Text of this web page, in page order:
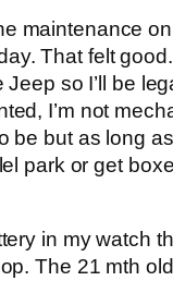
maintenance
That felt
so I’ll be
I’m not
be but as long as
park or get
in my watch
The 21 mth